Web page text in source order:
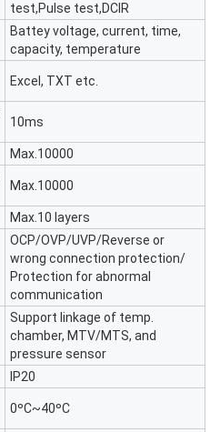
test,Pulse test,DCIR
Battey voltage, current, time,
capacity, temperature
Excel, TXT etc.
10ms
Max.10000
Max.10000
Max.10 layers
OCP/OVP/UVP/Reverse or
wrong connection protection/
Protection for abnormal
communication
Support linkage of temp.
chamber, MTV/MTS, and
pressure sensor
IP20
0ºC~40ºC